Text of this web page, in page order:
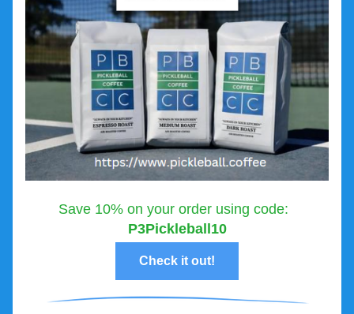
P3Pickleball10
Check it out!